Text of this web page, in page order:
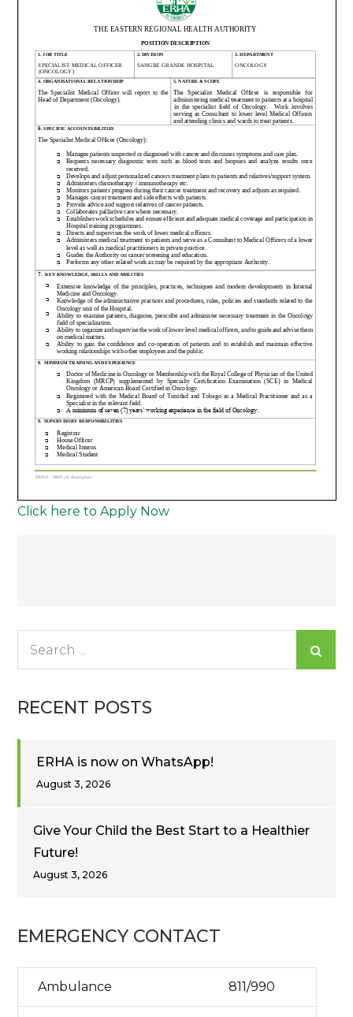
Click here to Apply Now
RECENT POSTS
ERHA is now on WhatsApp!
August 3, 2026
Give Your Child the Best Start to a Healthier
Future!
August 3, 2026
EMERGENCY CONTACT
Ambulance 811/990